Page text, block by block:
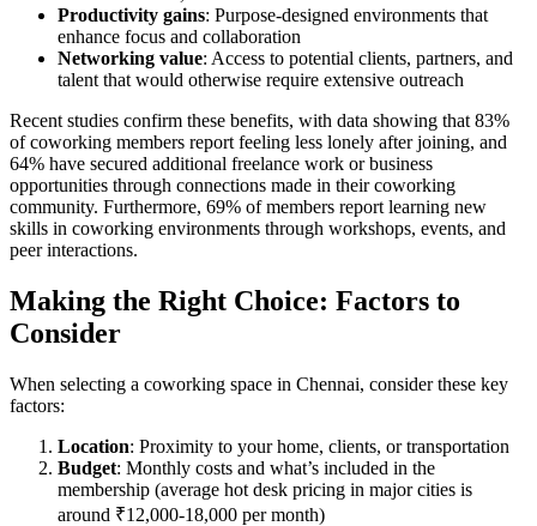
Productivity gains: Purpose-designed environments that
enhance focus and collaboration
Networking value: Access to potential clients, partners, and
talent that would otherwise require extensive outreach
Recent studies confirm these benefits, with data showing that 83%
of coworking members report feeling less lonely after joining, and
64% have secured additional freelance work or business
opportunities through connections made in their coworking
community. Furthermore, 69% of members report learning new
skills in coworking environments through workshops, events, and
peer interactions.
Making the Right Choice: Factors to
Consider
When selecting a coworking space in Chennai, consider these key
factors:
Location: Proximity to your home, clients, or transportation
Budget: Monthly costs and what’s included in the
membership (average hot desk pricing in major cities is
around ₹12,000-18,000 per month)